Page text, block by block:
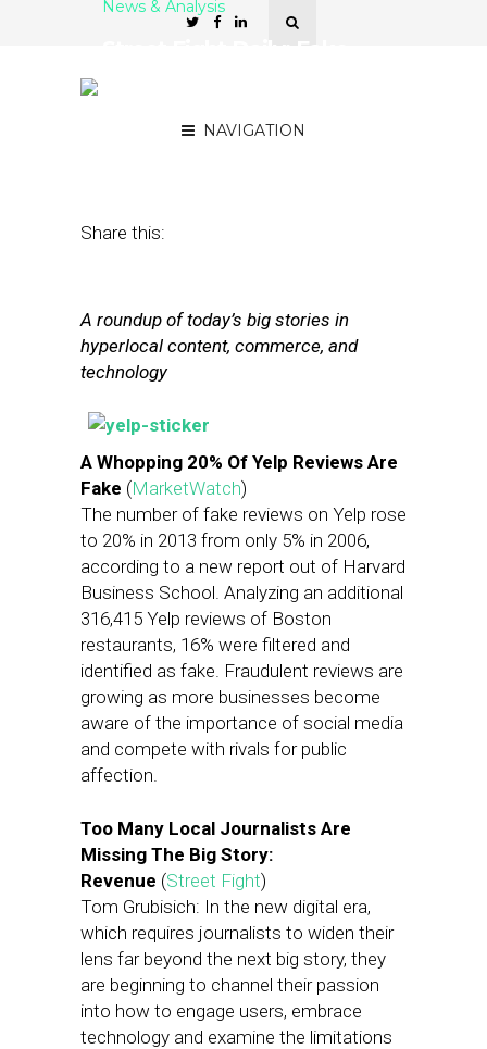
NAVIGATION
News & Analysis
Share this:
A roundup of today’s big stories in
hyperlocal content, commerce, and
technology
A Whopping 20% Of Yelp Reviews Are
Fake (MarketWatch)
The number of fake reviews on Yelp rose
to 20% in 2013 from only 5% in 2006,
according to a new report out of Harvard
Business School. Analyzing an additional
316,415 Yelp reviews of Boston
restaurants, 16% were filtered and
identified as fake. Fraudulent reviews are
growing as more businesses become
aware of the importance of social media
and compete with rivals for public
affection.
Too Many Local Journalists Are
Missing The Big Story:
Revenue (Street Fight)
Tom Grubisich: In the new digital era,
which requires journalists to widen their
lens far beyond the next big story, they
are beginning to channel their passion
into how to engage users, embrace
technology and examine the limitations